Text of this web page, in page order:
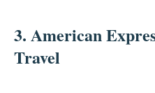
3. American
Travel